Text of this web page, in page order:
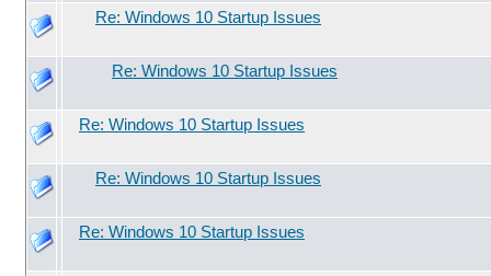
Re: Windows 10 Startup Issues
Re: Windows 10 Startup Issues
Re: Windows 10 Startup Issues
Re: Windows 10 Startup Issues
Re: Windows 10 Startup Issues